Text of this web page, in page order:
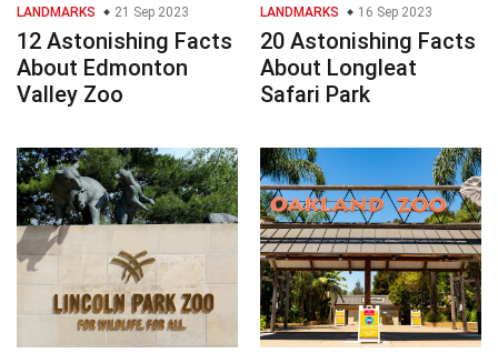
LANDMARKS 21 Sep 2023
12 Astonishing Facts
About Edmonton
Valley Zoo
LANDMARKS 16 Sep 2023
20 Astonishing Facts
About Longleat
Safari Park